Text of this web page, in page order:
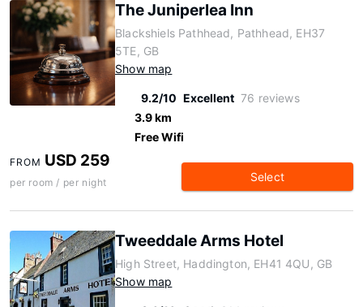
The Juniperlea Inn
Blackshiels Pathhead, Pathhead, EH37
5TE, GB
Show map
9.2/10 Excellent 76 reviews
3.9 km
Free Wifi
FROM USD 259
per room / per night Select
Tweeddale Arms Hotel
High Street, Haddington, EH41 4QU, GB
Show map